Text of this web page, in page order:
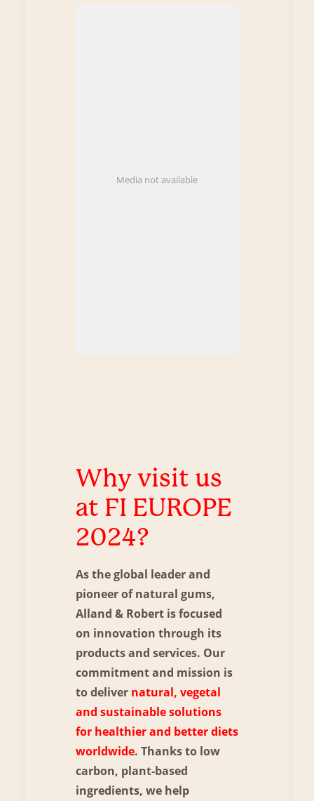
Media not available
Why visit us
at FI EUROPE
2024?
As the global leader and
pioneer of natural gums,
Alland & Robert is focused
on innovation through its
products and services. Our
commitment and mission is
to deliver natural, vegetal
and sustainable solutions
for healthier and better diets
worldwide. Thanks to low
carbon, plant-based
ingredients, we help